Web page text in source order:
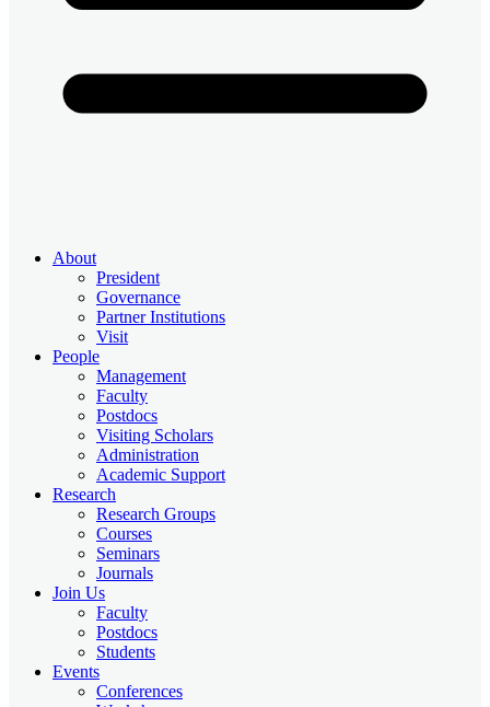
About
President
Governance
Partner Institutions
Visit
People
Management
Faculty
Postdocs
Visiting Scholars
Administration
Academic Support
Research
Research Groups
Courses
Seminars
Journals
Join Us
Faculty
Postdocs
Students
Events
Conferences